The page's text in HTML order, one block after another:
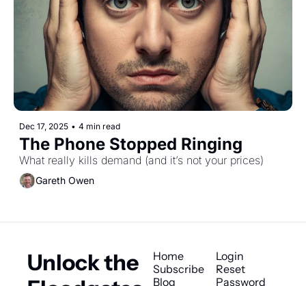
Dec 17, 2025 • 4 min read
The Phone Stopped Ringing
What really kills demand (and it’s not your prices)
Gareth Owen
Unlock the
Home
Subscribe
Blog
Login
Reset
Password